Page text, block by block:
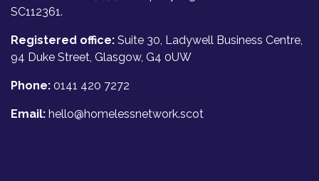
SC112361.
Registered office: Suite 30, Ladywell Business Centre,
94 Duke Street, Glasgow, G4 0UW
Phone: 0141 420 7272
Email: hello@homelessnetwork.scot